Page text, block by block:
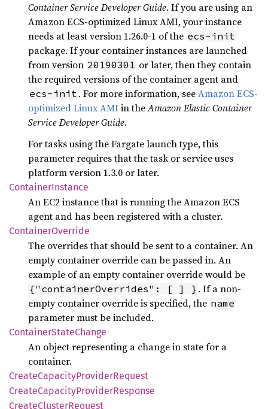
Container Service Developer Guide. If you are using an
Amazon ECS-optimized Linux AMI, your instance
needs at least version 1.26.0-1 of the ecs-init
package. If your container instances are launched
from version 20190301 or later, then they contain
the required versions of the container agent and
ecs-init . For more information, seeAmazon ECS-
optimized Linux AMI in theAmazon Elastic Container
Service Developer Guide.
For tasks using the Fargate launch type, this
parameter requires that the task or service uses
platform version 1.3.0 or later.
ContainerInstance
An EC2 instance that is running the Amazon ECS
agent and has been registered with a cluster.
ContainerOverride
The overrides that should be sent to a container. An
empty container override can be passed in. An
example of an empty container override would be
{"containerOverrides": [ ] } . If a non-
empty container override is specified, the name
parameter must be included.
ContainerStateChange
An object representing a change in state for a
container.
CreateCapacityProviderRequest
CreateCapacityProviderResponse
CreateClusterRequest